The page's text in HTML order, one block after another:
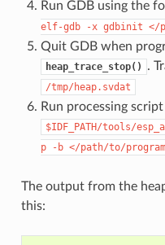
Run GDB using the
elf-gdb
-x gdbinit </
Quit GDB when
heap_trace_stop() .
/tmp/heap.svdat
Run processing script
$IDF_PATH/tools/
p
-b </path/to/
The output from the
this: